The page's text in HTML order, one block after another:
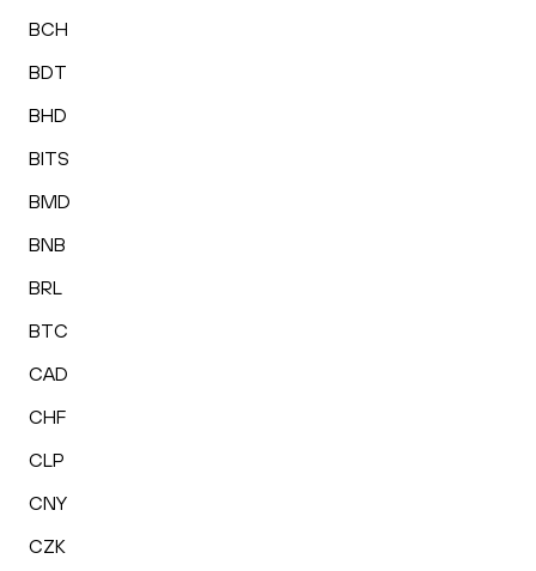
BCH
BDT
BHD
BITS
BMD
BNB
BRL
BTC
CAD
CHF
CLP
CNY
CZK